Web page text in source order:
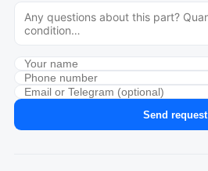
Send request